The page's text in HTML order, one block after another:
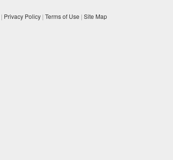
| Privacy Policy | Terms of Use | Site Map